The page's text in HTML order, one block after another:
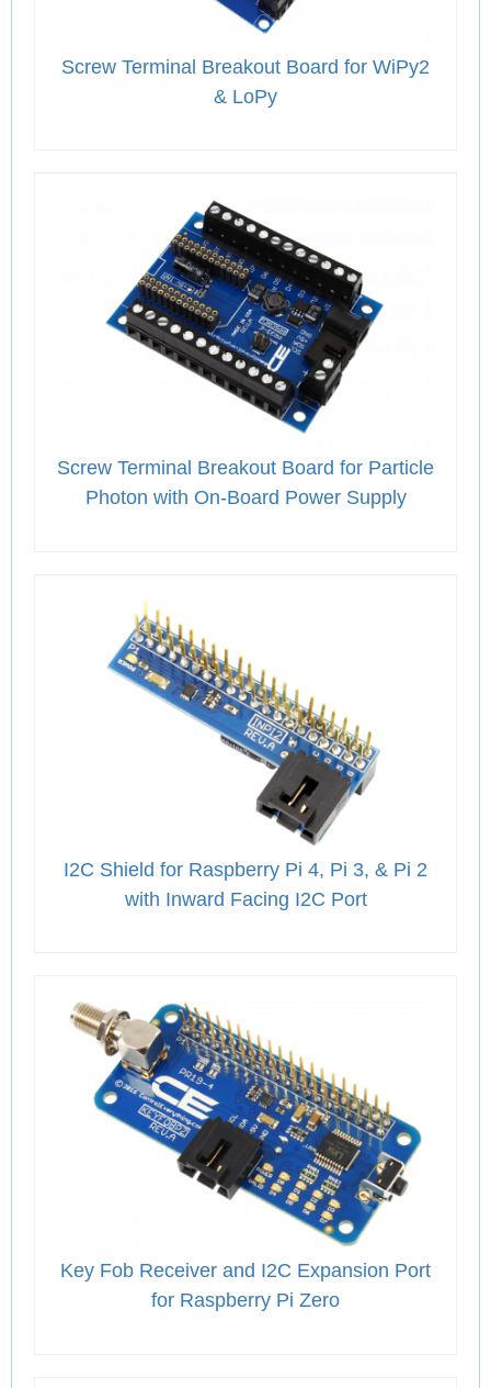
Screw Terminal Breakout Board for WiPy2
& LoPy
Screw Terminal Breakout Board for Particle
Photon with On-Board Power Supply
I2C Shield for Raspberry Pi 4, Pi 3, & Pi 2
with Inward Facing I2C Port
Key Fob Receiver and I2C Expansion Port
for Raspberry Pi Zero